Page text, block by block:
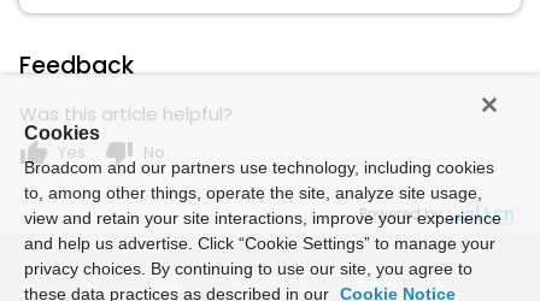
Feedback
Was this article helpful?
thumb_up Yes thumb_down No
Powered by
Cookies
Broadcom and our partners use technology, including cookies
to, among other things, operate the site, analyze site usage,
view and retain your site interactions, improve your experience
and help us advertise. Click “Cookie Settings” to manage your
privacy choices. By continuing to use our site, you agree to
these data practices as described in our Cookie Notice